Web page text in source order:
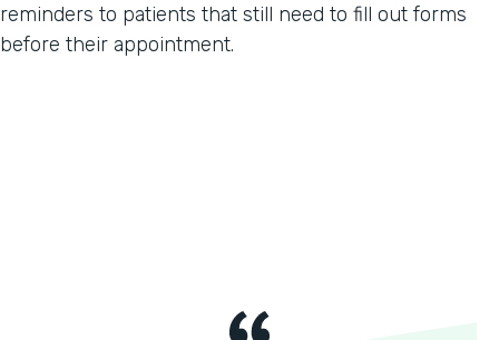
reminders to patients that still need to fill out forms
before their appointment.